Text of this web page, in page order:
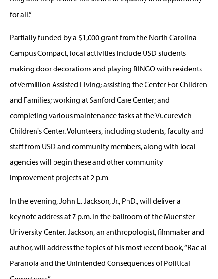
for all.”
Partially funded by a $1,000 grant from the North Carolina
Campus Compact, local activities include USD students
making door decorations and playing BINGO with residents
of Vermillion Assisted Living; assisting the Center For Children
and Families; working at Sanford Care Center; and
completing various maintenance tasks at the Vucurevich
Children's Center. Volunteers, including students, faculty and
staff from USD and community members, along with local
agencies will begin these and other community
improvement projects at 2 p.m.
In the evening, John L. Jackson, Jr., PhD., will deliver a
keynote address at 7 p.m. in the ballroom of the Muenster
University Center. Jackson, an anthropologist, filmmaker and
author, will address the topics of his most recent book, “Racial
Paranoia and the Unintended Consequences of Political